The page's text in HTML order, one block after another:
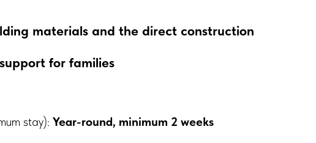
materials and the direct construction
for families
stay): Year-round, minimum 2 weeks